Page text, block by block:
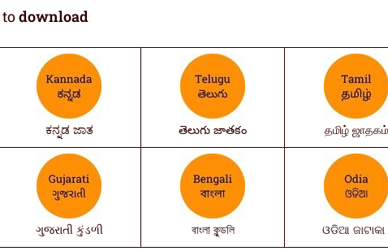
todownload
ಕನ್ನಡ ಜಾತ తెలుగు జాతకం தமிழ் ஜாதகம்
ગુજરાતી કુંડળી বাংলা কুন্ডলি ଓଡିଆ ଜାଟାକା